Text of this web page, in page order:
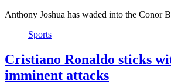
Anthony Joshua has waded into the Conor
Sports
Cristiano Ronaldo sticks
imminent attacks